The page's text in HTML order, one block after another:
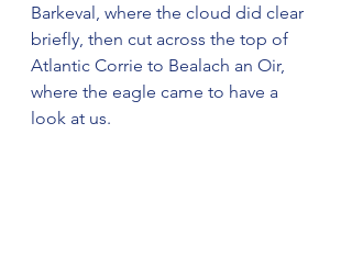
Barkeval, where the cloud did clear
briefly, then cut across the top of
Atlantic Corrie to Bealach an Oir,
where the eagle came to have a
look at us.